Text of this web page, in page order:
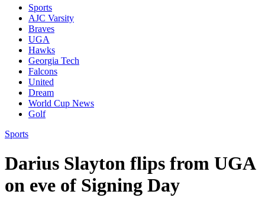
Sports
AJC Varsity
Braves
UGA
Hawks
Georgia Tech
Falcons
United
Dream
World Cup News
Golf
Sports
Darius Slayton flips from UGA
on eve of Signing Day